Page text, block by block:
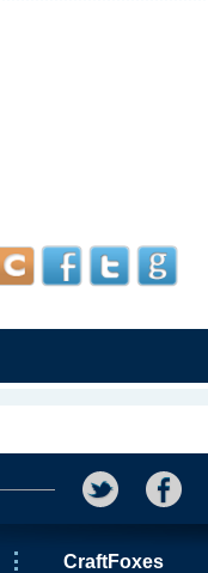
CraftFoxes